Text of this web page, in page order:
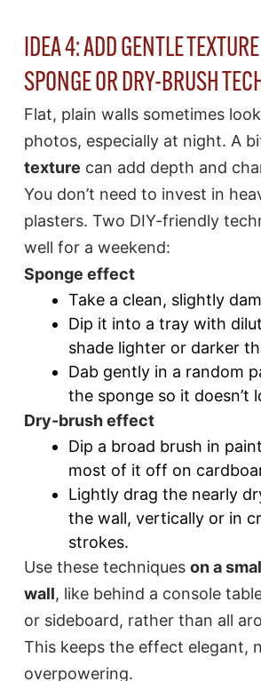
IDEA 4: ADD GENTLE
SPONGE OR DRY-BRUSH
Flat, plain walls sometimes
photos, especially at night. A
texture can add depth and
You don’t need to invest in
plasters. Two DIY-friendly
well for a weekend:
Sponge effect
Take a clean, slightly
Dip it into a tray with
shade lighter or darker
Dab gently in a random
the sponge so it doesn’t
Dry-brush effect
Dip a broad brush in
most of it off on
Lightly drag the nearly
the wall, vertically or in
strokes.
Use these techniques on a
wall, like behind a console
or sideboard, rather than all
This keeps the effect elegant,
overpowering.